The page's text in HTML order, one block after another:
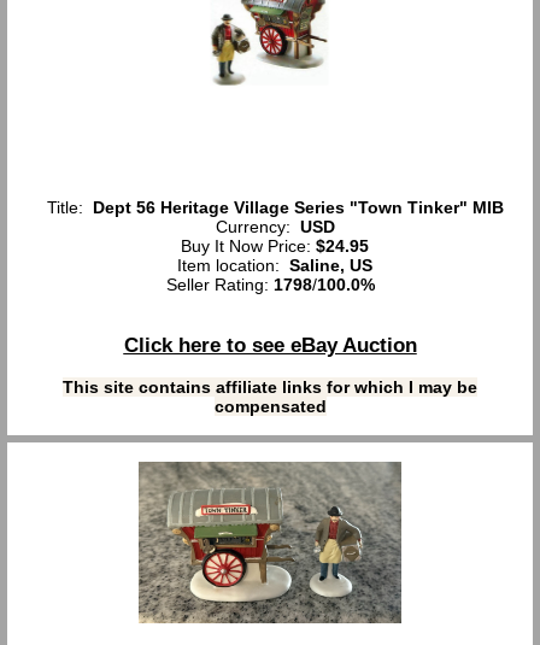
Title: Dept 56 Heritage Village Series "Town Tinker" MIB
Currency: USD
Buy It Now Price: $24.95
Item location: Saline, US
Seller Rating: 1798/100.0%
Click here to see eBay Auction
This site contains affiliate links for which I may be
compensated